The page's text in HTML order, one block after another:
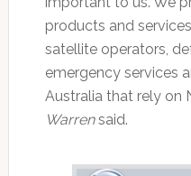
products and
satellite operators,
emergency services
Australia that rely on
Warrensaid.